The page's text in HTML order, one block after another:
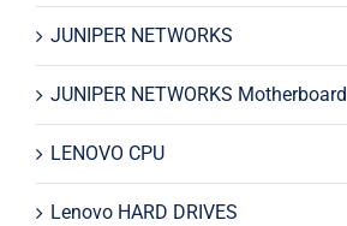
JUNIPER NETWORKS
JUNIPER NETWORKS Motherboard
LENOVO CPU
Lenovo HARD DRIVES